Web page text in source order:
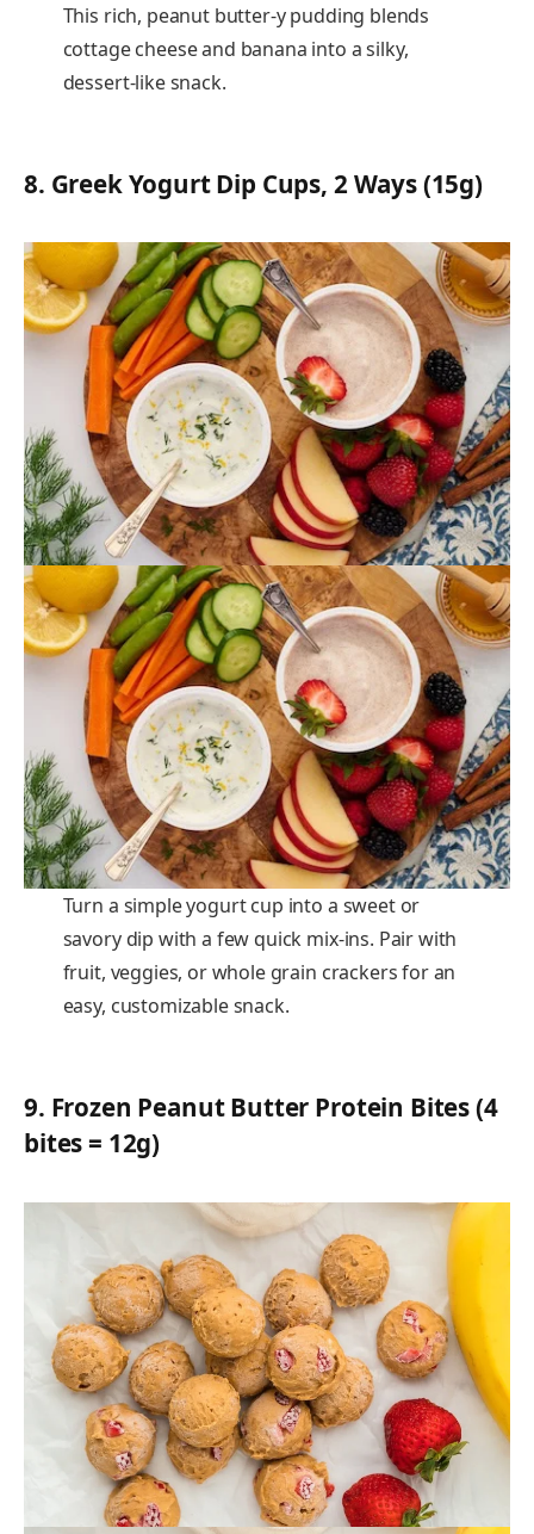
This rich, peanut butter-y pudding blends
cottage cheese and banana into a silky,
dessert-like snack.
8. Greek Yogurt Dip Cups, 2 Ways (15g)
Turn a simple yogurt cup into a sweet or
savory dip with a few quick mix-ins. Pair with
fruit, veggies, or whole grain crackers for an
easy, customizable snack.
9. Frozen Peanut Butter Protein Bites (4
bites = 12g)